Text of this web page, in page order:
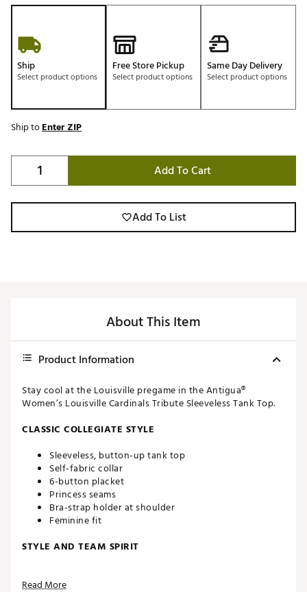
Ship
Select product options
Free Store Pickup
Select product options
Same Day Delivery
Select product options
Ship toEnter ZIP
Add To Cart
Add To List
About This Item
Product Information
Stay cool at the Louisville pregame in the Antigua®
Women’s Louisville Cardinals Tribute Sleeveless Tank Top.
CLASSIC COLLEGIATE STYLE
Sleeveless, button-up tank top
Self-fabric collar
6-button placket
Princess seams
Bra-strap holder at shoulder
Feminine fit
STYLE AND TEAM SPIRIT
Read More